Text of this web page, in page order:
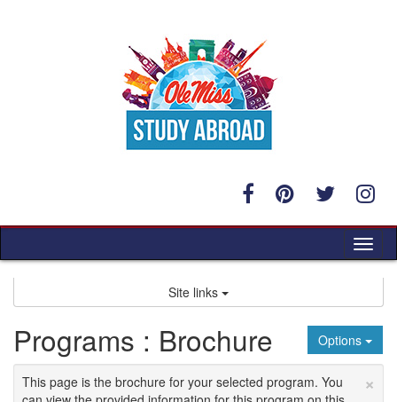
Site links
Options
Programs : Brochure
×
This page is the brochure for your selected program. You